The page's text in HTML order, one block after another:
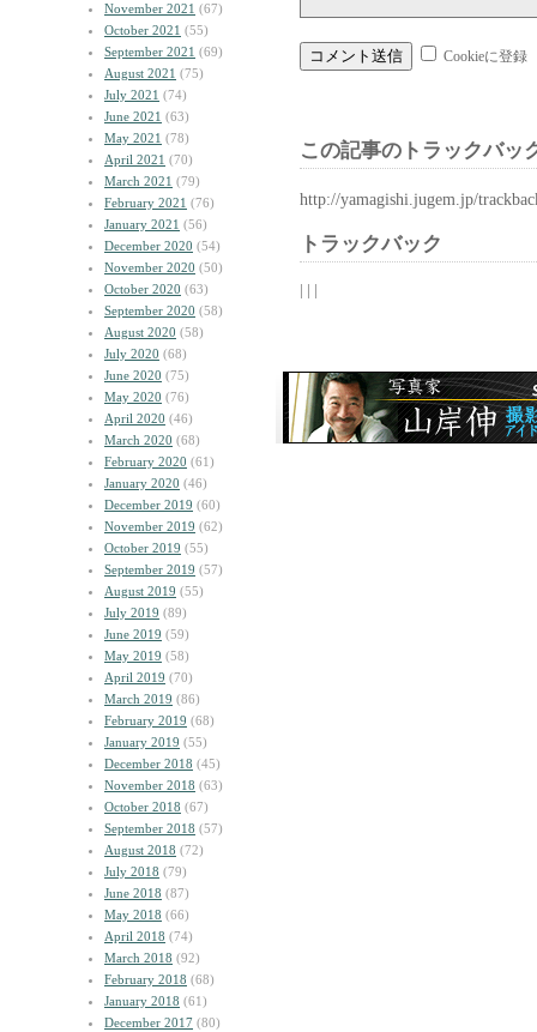
November 2021 (67)
October 2021 (55)
September 2021 (69)
August 2021 (75)
July 2021 (74)
June 2021 (63)
May 2021 (78)
April 2021 (70)
March 2021 (79)
February 2021 (76)
January 2021 (56)
December 2020 (54)
November 2020 (50)
October 2020 (63)
September 2020 (58)
August 2020 (58)
July 2020 (68)
June 2020 (75)
May 2020 (76)
April 2020 (46)
March 2020 (68)
February 2020 (61)
January 2020 (46)
December 2019 (60)
November 2019 (62)
October 2019 (55)
September 2019 (57)
August 2019 (55)
July 2019 (89)
June 2019 (59)
May 2019 (58)
April 2019 (70)
March 2019 (86)
February 2019 (68)
January 2019 (55)
December 2018 (45)
November 2018 (63)
October 2018 (67)
September 2018 (57)
August 2018 (72)
July 2018 (79)
June 2018 (87)
May 2018 (66)
April 2018 (74)
March 2018 (92)
February 2018 (68)
January 2018 (61)
December 2017 (80)
Cookieに登録
この記事のトラックバッ
http://yamagishi.jugem.jp/
トラックバック
| | |